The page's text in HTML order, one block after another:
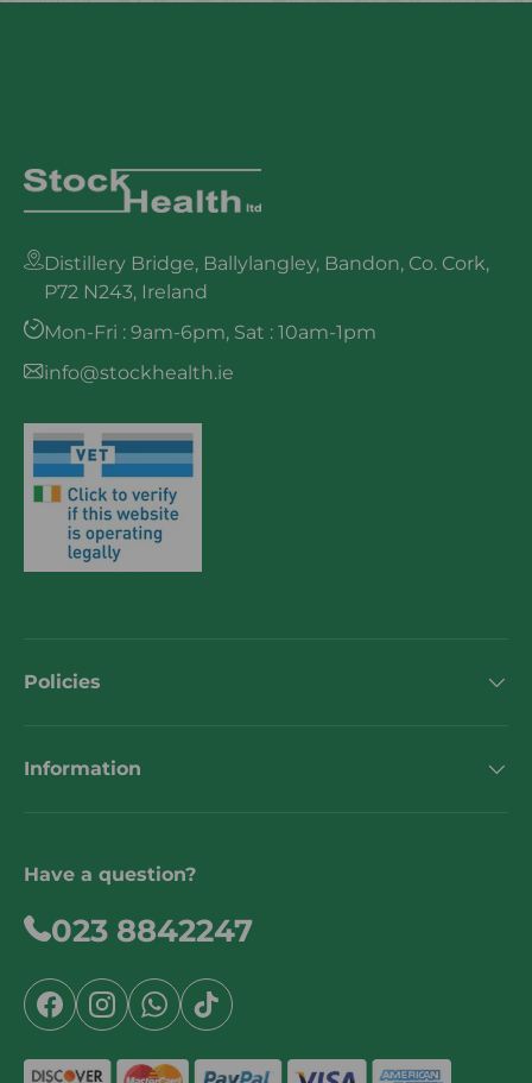
Distillery Bridge, Ballylangley, Bandon, Co. Cork,
P72 N243, Ireland
Mon-Fri : 9am-6pm, Sat : 10am-1pm
info@stockhealth.ie
Policies
Information
Have a question?
023 8842247
FacebookInstagramWhatsApp
TikTok